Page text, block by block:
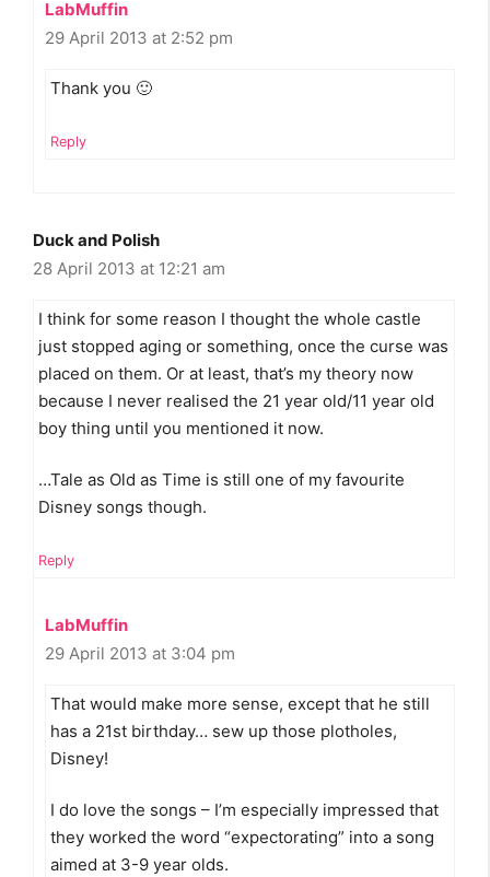
LabMuffin
29 April 2013 at 2:52 pm
Thank you 🙂
Reply
Duck and Polish
28 April 2013 at 12:21 am
I think for some reason I thought the whole castle
just stopped aging or something, once the curse was
placed on them. Or at least, that’s my theory now
because I never realised the 21 year old/11 year old
boy thing until you mentioned it now.
…Tale as Old as Time is still one of my favourite
Disney songs though.
Reply
LabMuffin
29 April 2013 at 3:04 pm
That would make more sense, except that he still
has a 21st birthday… sew up those plotholes,
Disney!
I do love the songs – I’m especially impressed that
they worked the word “expectorating” into a song
aimed at 3-9 year olds.